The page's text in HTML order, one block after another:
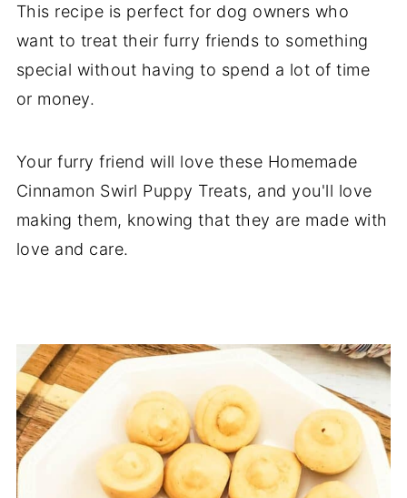
This recipe is perfect for dog owners who
want to treat their furry friends to something
special without having to spend a lot of time
or money.
Your furry friend will love these Homemade
Cinnamon Swirl Puppy Treats, and you'll love
making them, knowing that they are made with
love and care.